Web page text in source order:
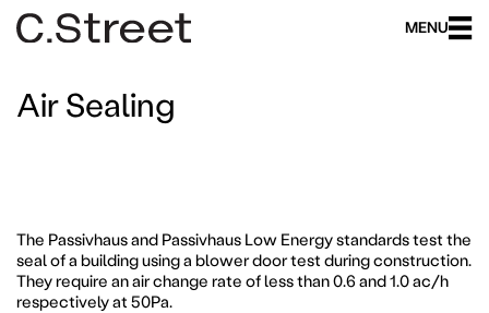
MENU
Air Sealing
The Passivhaus and Passivhaus Low Energy standards test the
seal of a building using a blower door test during construction.
They require an air change rate of less than 0.6 and 1.0 ac/h
respectively at 50Pa.